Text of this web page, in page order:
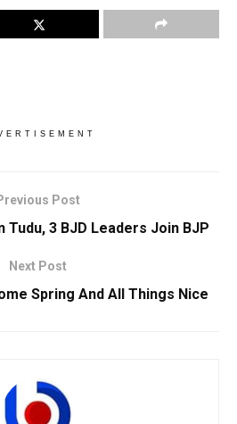
Post
Tudu, 3 BJD Leaders Join BJP
Next Post
Spring And All Things Nice